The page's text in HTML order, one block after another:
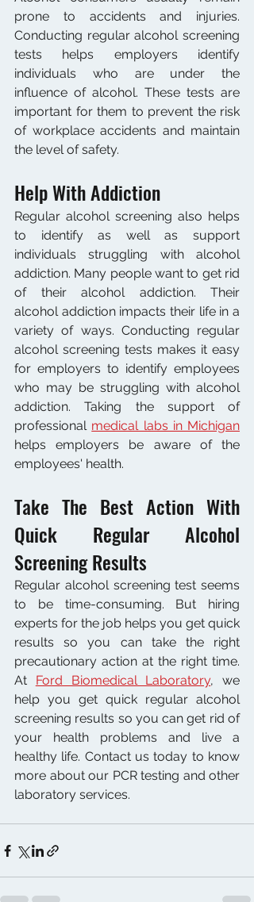
prone to accidents and injuries.
Conducting regular alcohol screening
tests helps employers identify
individuals who are under the
influence of alcohol. These tests are
important for them to prevent the risk
of workplace accidents and maintain
the level of safety.
Help With Addiction
Regular alcohol screening also helps
to identify as well as support
individuals struggling with alcohol
addiction. Many people want to get rid
of their alcohol addiction. Their
alcohol addiction impacts their life in a
variety of ways. Conducting regular
alcohol screening tests makes it easy
for employers to identify employees
who may be struggling with alcohol
addiction. Taking the support of
professional medical labs in Michigan
helps employers be aware of the
employees' health.
Take The Best Action With
Quick Regular Alcohol
Screening Results
Regular alcohol screening test seems
to be time-consuming. But hiring
experts for the job helps you get quick
results so you can take the right
precautionary action at the right time.
At Ford Biomedical Laboratory, we
help you get quick regular alcohol
screening results so you can get rid of
your health problems and live a
healthy life. Contact us today to know
more about our PCR testing and other
laboratory services.